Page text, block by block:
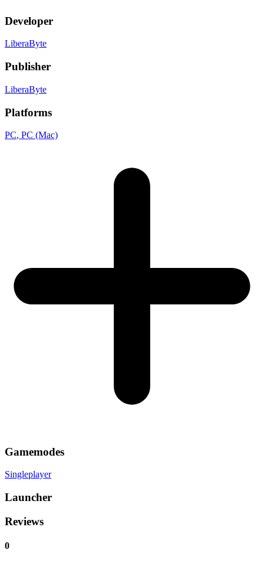
Developer
LiberaByte
Publisher
LiberaByte
Platforms
PC, PC (Mac)
Gamemodes
Singleplayer
Launcher
Reviews
0